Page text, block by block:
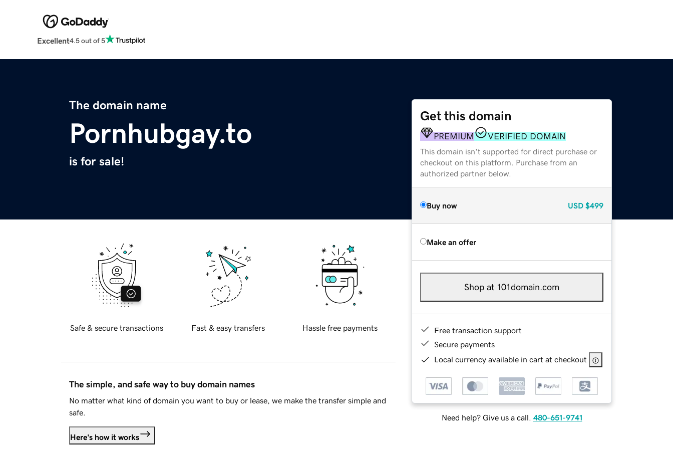
Excellent4.5 out of 5
The domain name
Pornhubgay.to
is for sale!
Get this domain
PREMIUM VERIFIED DOMAIN
This domain isn't supported for direct purchase or
checkout on this platform. Purchase from an
authorized partner below.
Buy now USD $499
Make an offer
Shop at 101domain.com
Free transaction support
Secure payments
Local currency available in cart at checkout
Need help? Give us a call. 480-651-9741
Safe & secure transactions Fast & easy transfers Hassle free payments
The simple, and safe way to buy domain names
No matter what kind of domain you want to buy or lease, we make the transfer simple and
safe.
Here's how it works